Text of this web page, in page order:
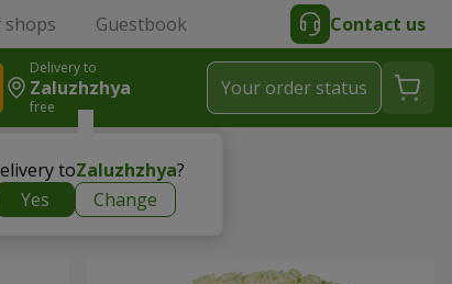
shops Guestbook Contact us
Delivery to
Zaluzhzhya
free
toZaluzhzhya?
Yes
Change
Your order status